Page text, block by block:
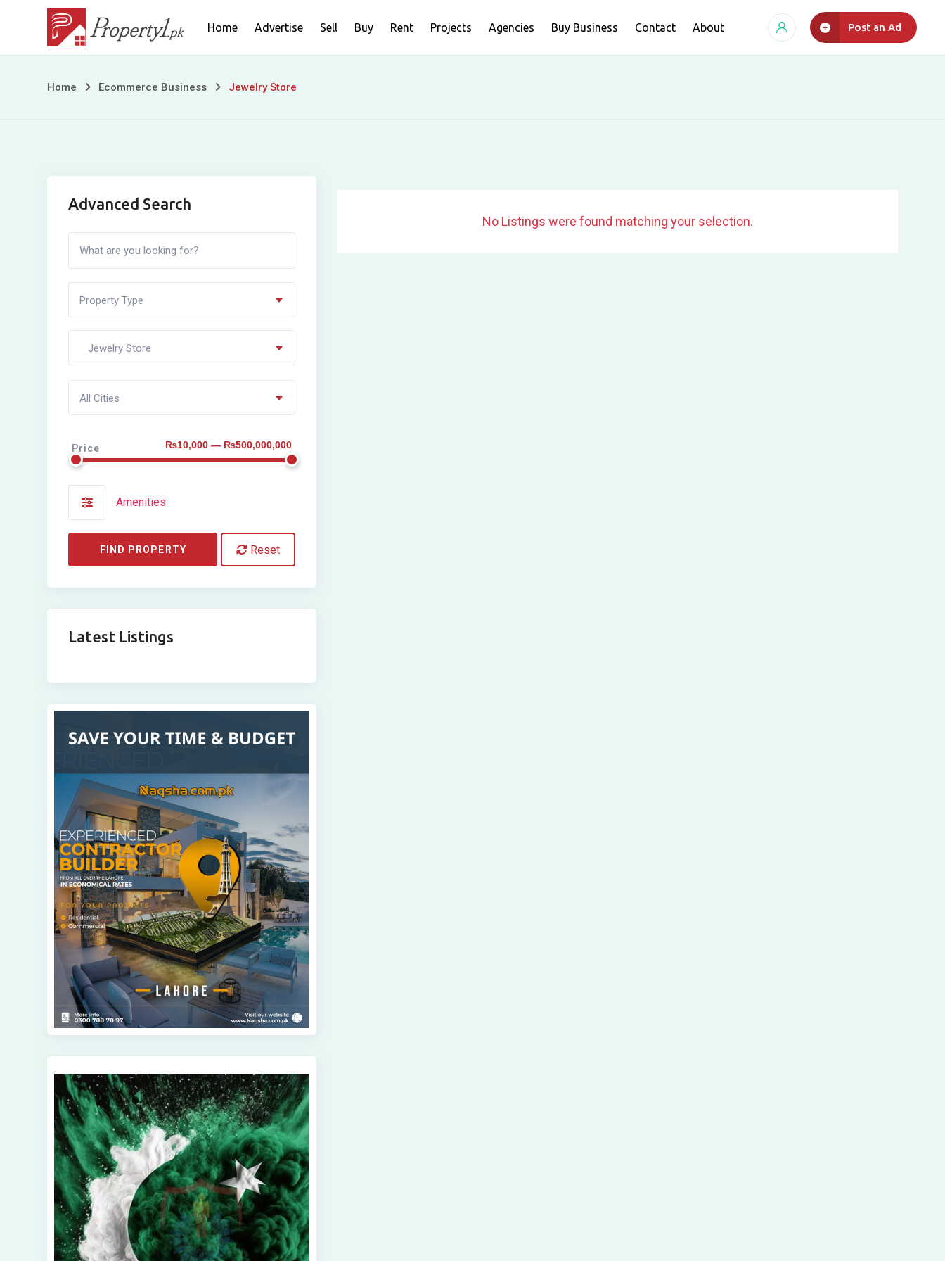
content
Home Advertise Sell Buy Rent Projects Agencies Buy Business Contact About Post an Ad
Jewelry
Home Ecommerce Business Jewelry Store
No Listings were found matching your selection.
Advanced Search
Property Type
Jewelry Store
All Cities
Price ₨10,000 — ₨500,000,000
Amenities
FIND PROPERTY Reset
Latest Listings